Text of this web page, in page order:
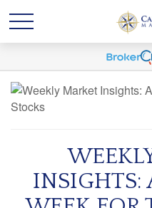
INSIGHTS: